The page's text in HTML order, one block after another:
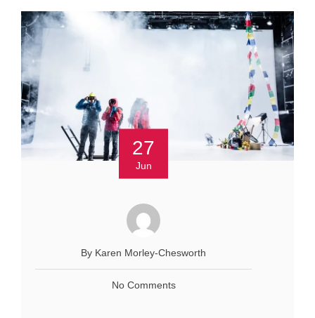
27
Jun
By Karen Morley-Chesworth
No Comments